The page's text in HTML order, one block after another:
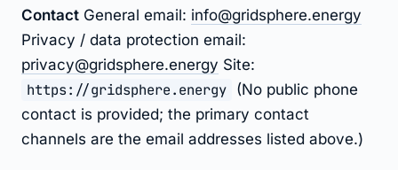
Contact General email: info@gridsphere.energy
Privacy / data protection email:
privacy@gridsphere.energy Site:
https://gridsphere.energy (No public phone
contact is provided; the primary contact
channels are the email addresses listed above.)